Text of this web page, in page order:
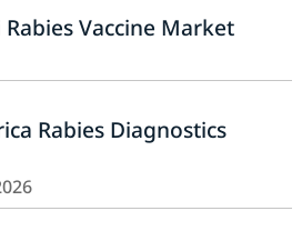
Vaccine Market
Rabies Diagnostics